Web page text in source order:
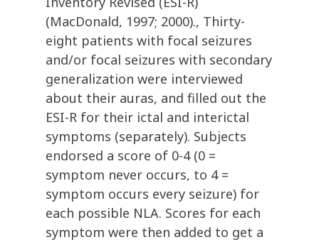
(MacDonald, 1997; 2000)., Thirty-
eight patients with focal seizures
and/or focal seizures with secondary
generalization were interviewed
about their auras, and filled out the
ESI-R for their ictal and interictal
symptoms (separately). Subjects
endorsed a score of 0-4 (0 =
symptom never occurs, to 4 =
symptom occurs every seizure) for
each possible NLA. Scores for each
symptom were then added to get a